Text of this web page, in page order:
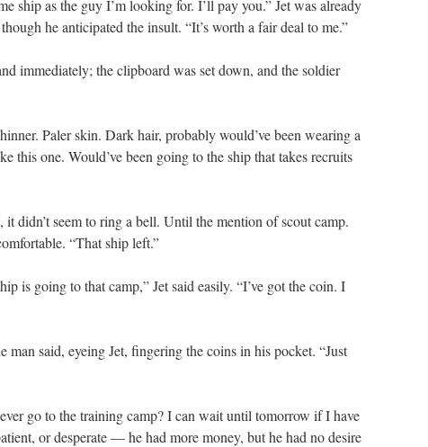
ship as the guy I’m looking for. I’ll pay you.” Jet was already
he anticipated the insult. “It’s worth a fair deal to me.”
immediately; the clipboard was set down, and the soldier
Paler skin. Dark hair, probably would’ve been wearing a
this one. Would’ve been going to the ship that takes recruits
didn’t seem to ring a bell. Until the mention of scout camp.
“That ship left.”
is going to that camp,” Jet said easily. “I’ve got the coin. I
man said, eyeing Jet, fingering the coins in his pocket. “Just
go to the training camp? I can wait until tomorrow if I have
or desperate — he had more money, but he had no desire